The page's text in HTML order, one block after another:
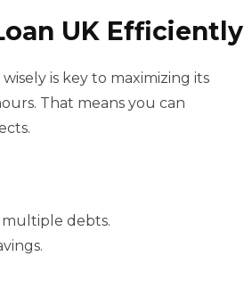
UK Efficiently
is key to maximizing its
That means you can
debts.